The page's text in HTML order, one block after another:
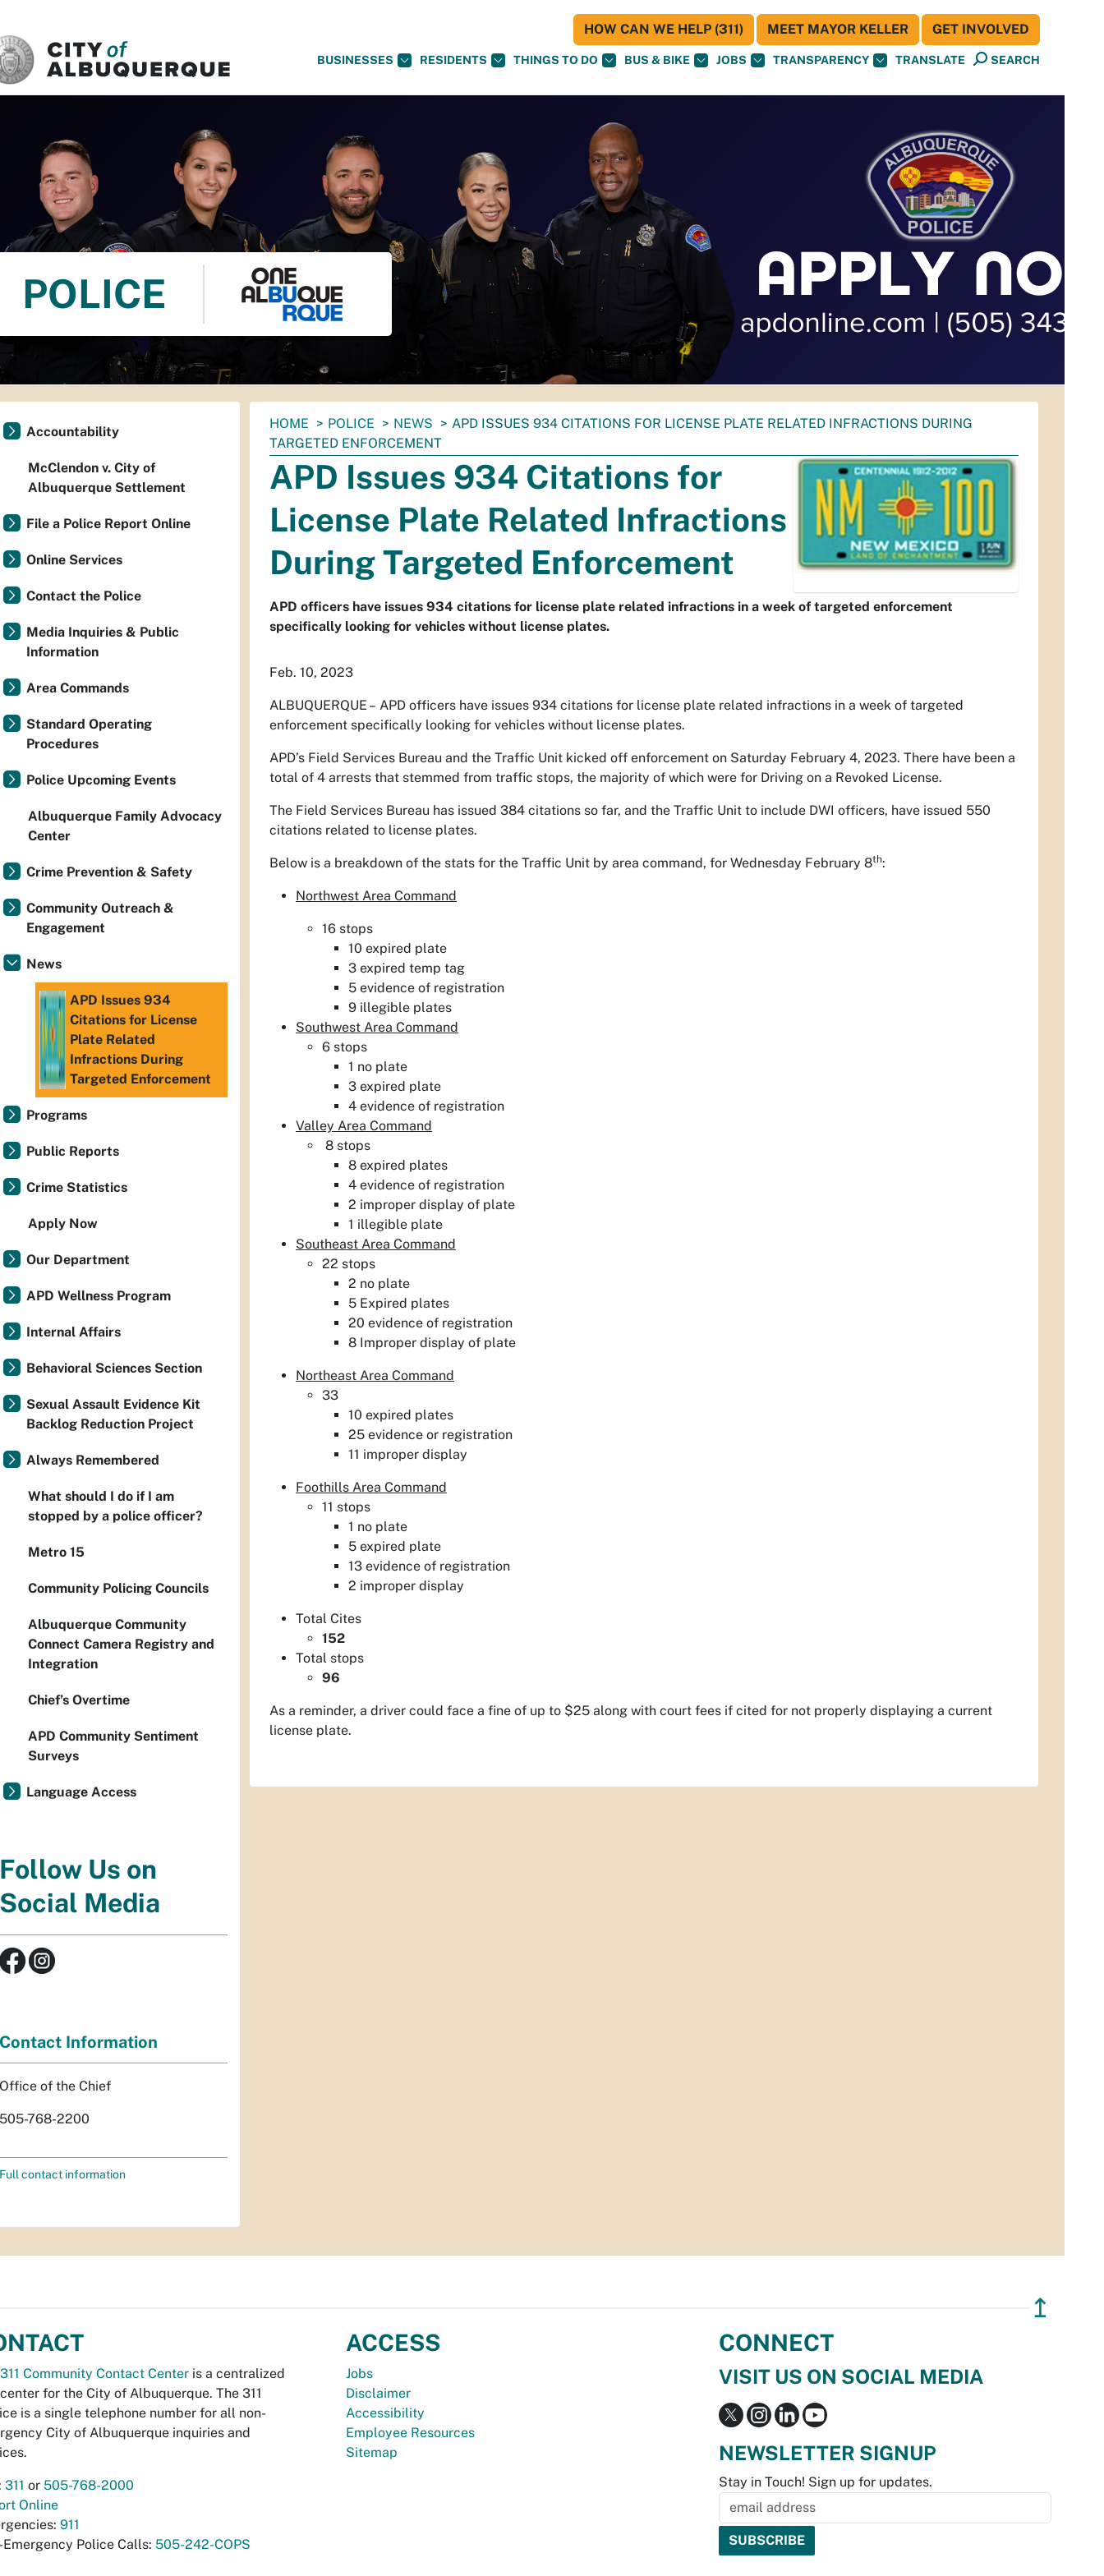
BUSINESSES RESIDENTS THINGS TO DO BUS & BIKE JOBS TRANSPARENCY TRANSLATE SEARCH
HOW CAN WE HELP (311) MEET MAYOR KELLER GET INVOLVED
POLICE
You
are
here:
HOME POLICE NEWS
APD ISSUES 934 CITATIONS FOR LICENSE PLATE RELATED INFRACTIONS DURING
TARGETED ENFORCEMENT
APD Issues 934 Citations for
License Plate Related Infractions
During Targeted Enforcement
APD officers have issues 934 citations for license plate related infractions in a week of targeted enforcement
specifically looking for vehicles without license plates.
Feb. 10, 2023
ALBUQUERQUE – APD officers have issues 934 citations for license plate related infractions in a week of targeted
enforcement specifically looking for vehicles without license plates.
APD’s Field Services Bureau and the Traffic Unit kicked off enforcement on Saturday February 4, 2023. There have been a
total of 4 arrests that stemmed from traffic stops, the majority of which were for Driving on a Revoked License.
The Field Services Bureau has issued 384 citations so far, and the Traffic Unit to include DWI officers, have issued 550
citations related to license plates.
Below is a breakdown of the stats for the Traffic Unit by area command, for Wednesday February 8th:
Northwest Area Command
16 stops
10 expired plate
3 expired temp tag
5 evidence of registration
9 illegible plates
Southwest Area Command
6 stops
1 no plate
3 expired plate
4 evidence of registration
Valley Area Command
8 stops
8 expired plates
4 evidence of registration
2 improper display of plate
1 illegible plate
Southeast Area Command
22 stops
2 no plate
5 Expired plates
20 evidence of registration
8 Improper display of plate
Northeast Area Command
33
10 expired plates
25 evidence or registration
11 improper display
Foothills Area Command
11 stops
1 no plate
5 expired plate
13 evidence of registration
2 improper display
Total Cites
152
Total stops
96
As a reminder, a driver could face a fine of up to $25 along with court fees if cited for not properly displaying a current
license plate.
Accountability
McClendon v. City of
Albuquerque Settlement
File a Police Report Online
Online Services
Contact the Police
Media Inquiries & Public
Information
Area Commands
Standard Operating
Procedures
Police Upcoming Events
Albuquerque Family Advocacy
Center
Crime Prevention & Safety
Community Outreach &
Engagement
News
APD Issues 934
Citations for License
Plate Related
Infractions During
Targeted Enforcement
Programs
Public Reports
Crime Statistics
Apply Now
Our Department
APD Wellness Program
Internal Affairs
Behavioral Sciences Section
Sexual Assault Evidence Kit
Backlog Reduction Project
Always Remembered
What should I do if I am
stopped by a police officer?
Metro 15
Community Policing Councils
Albuquerque Community
Connect Camera Registry and
Integration
Chief’s Overtime
APD Community Sentiment
Surveys
Language Access
Follow Us on
Social Media
Contact Information
Office of the Chief
505-768-2200
Full contact information
↥
311 Community Contact Center is a centralized
for the City of Albuquerque. The 311
is a single telephone number for all non-
City of Albuquerque inquiries and
311 or 505-768-2000
Online
911
Emergency Police Calls: 505-242-COPS
ACCESS
Jobs
Disclaimer
Accessibility
Employee Resources
Sitemap
CONNECT
VISIT US ON SOCIAL MEDIA
NEWSLETTER SIGNUP
Stay in Touch! Sign up for updates.